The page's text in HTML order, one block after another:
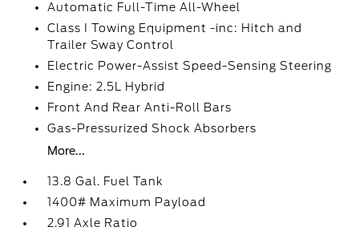
Automatic Full-Time All-Wheel
Class I Towing Equipment -inc: Hitch and
Trailer Sway Control
Electric Power-Assist Speed-Sensing Steering
Engine: 2.5L Hybrid
Front And Rear Anti-Roll Bars
Gas-Pressurized Shock Absorbers
More...
13.8 Gal. Fuel Tank
1400# Maximum Payload
2.91 Axle Ratio